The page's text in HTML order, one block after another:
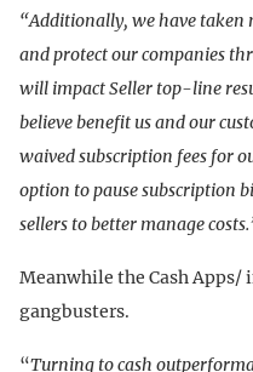
“Additionally, we have taken
and protect our companies
will impact Seller top-line
believe benefit us and our
waived subscription fees for
option to pause subscription
sellers to better manage
Meanwhile the Cash
gangbusters.
“Turning to cash